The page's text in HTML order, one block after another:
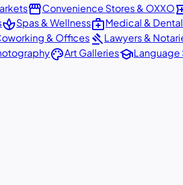
storefrontConvenience Stores & OXXO
spaSpas & Wellnessmedical_servicesMedical & Dental
& OfficesgavelLawyers &
paletteArt GalleriesschoolLanguage